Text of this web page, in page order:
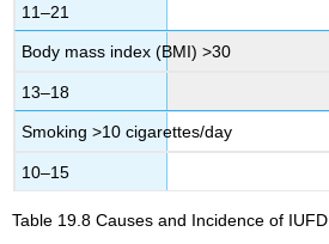
11–21
Body mass index (BMI) >30
13–18
Smoking >10 cigarettes/day
10–15
Table 19.8Causes and Incidence of IUFD